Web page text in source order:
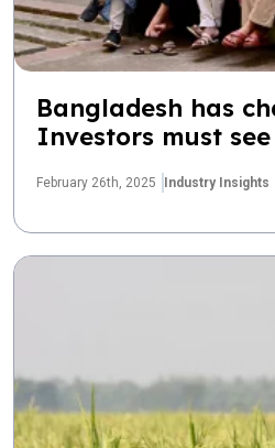
Bangladesh has
Investors must
February 26th, 2025 Industry Insights